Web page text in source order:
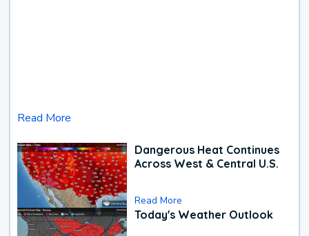
Read More
Dangerous Heat Continues
Across West & Central U.S.
Read More
Today's Weather Outlook